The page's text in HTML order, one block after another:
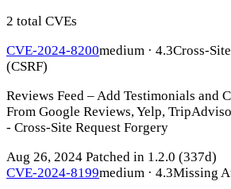
2 total CVEs
CVE-2024-8200medium · 4.3Cross-
(CSRF)
Reviews Feed – Add Testimonials and
From Google Reviews, Yelp,
- Cross-Site Request Forgery
Aug 26, 2024 Patched in 1.2.0 (337d)
CVE-2024-8199medium · 4.3Missing